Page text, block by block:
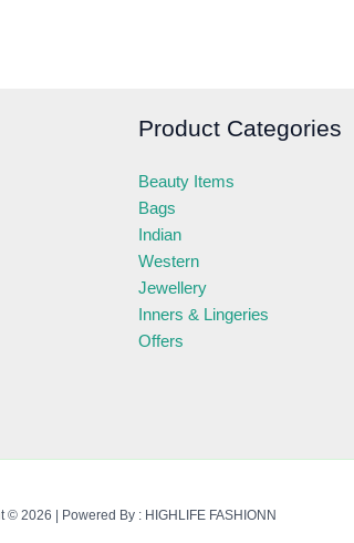
Product Categories
Beauty Items
Bags
Indian
Western
Jewellery
Inners & Lingeries
Offers
© 2026 | Powered By : HIGHLIFE FASHIONN